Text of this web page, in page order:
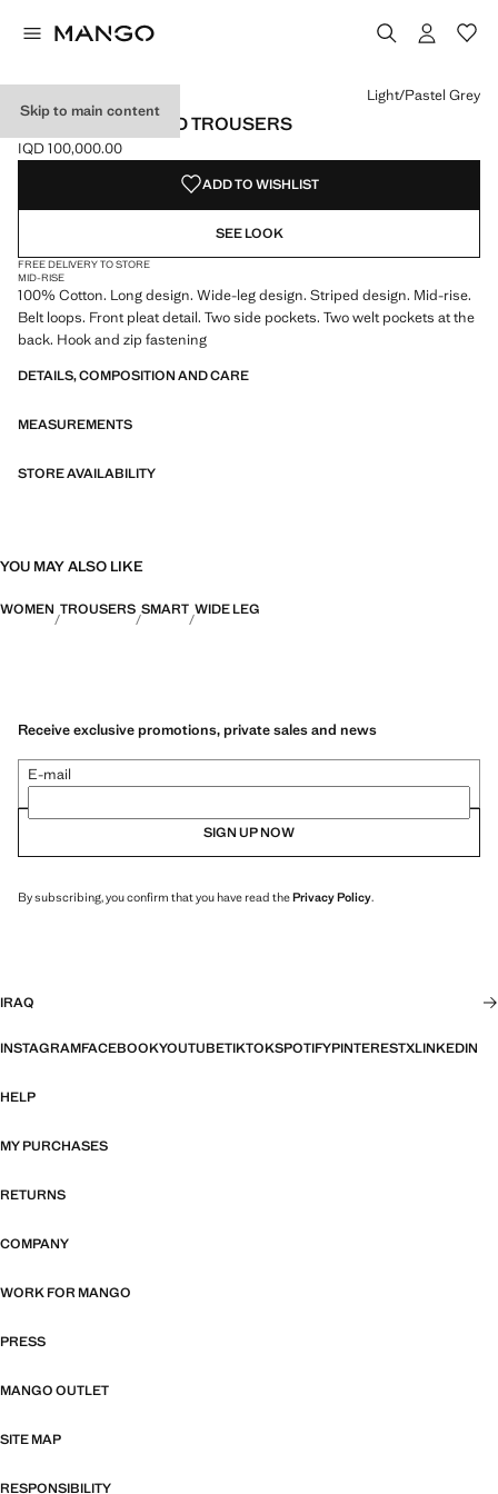
Skip to main content
WIDE LEG STRIPED TROUSERS
Current price [IQD 100,000.00 ]
IQD 100,000.00
Select a colour
Colour Light/Pastel Grey selected
Light/Pastel Grey
ADD TO WISHLIST
SEE LOOK
FREE DELIVERY TO STORE
MID-RISE
100% Cotton. Long design. Wide-leg design. Striped design. Mid-rise.
Belt loops. Front pleat detail. Two side pockets. Two welt pockets at the
back. Hook and zip fastening
DETAILS, COMPOSITION AND CARE
MEASUREMENTS
STORE AVAILABILITY
YOU MAY ALSO LIKE
WOMEN TROUSERS SMART WIDE LEG
Receive exclusive promotions, private sales and news
E-mail
SIGN UP NOW
By subscribing, you confirm that you have read thePrivacy Policy.
IRAQ
INSTAGRAMFACEBOOKYOUTUBETIKTOKSPOTIFYPINTERESTXLINKEDIN
HELP
MY PURCHASES
RETURNS
COMPANY
WORK FOR MANGO
PRESS
MANGO OUTLET
SITE MAP
RESPONSIBILITY